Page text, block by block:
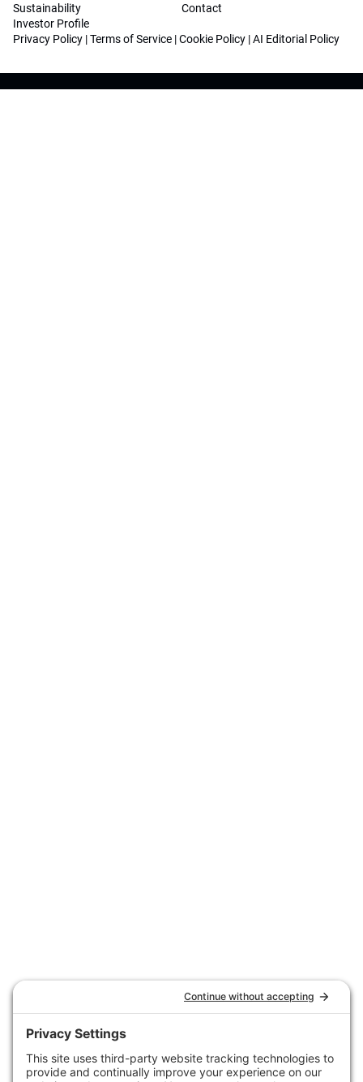
Sustainability
Investor Profile
Contact
Privacy Policy |Terms of Service |Cookie Policy |AI Editorial Policy